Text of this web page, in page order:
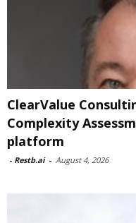
ClearValue
Complexity
platform
- Restb.ai - August 4, 2026